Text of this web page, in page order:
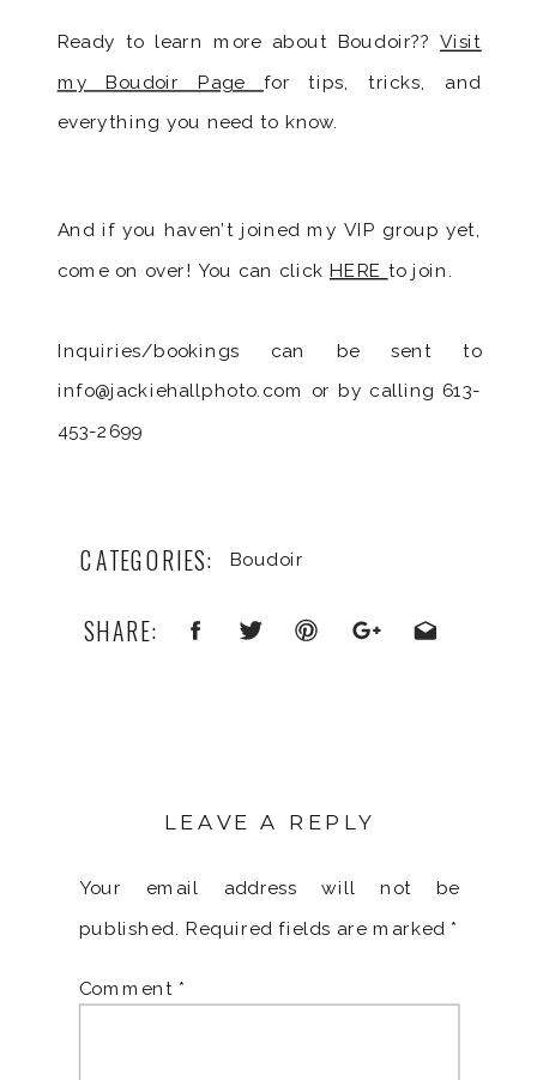
Ready to learn more about Boudoir??Visit
my Boudoir Page for tips, tricks, and
everything you need to know.
And if you haven’t joined my VIP group yet,
come on over! You can click HERE to join.
Inquiries/bookings can be sent to
info@jackiehallphoto.com or by calling 613-
453-2699
Boudoir
CATEGORIES:
SHARE:
LEAVE A REPLY
Your email address will not be
published. Required fields are marked *
Comment *